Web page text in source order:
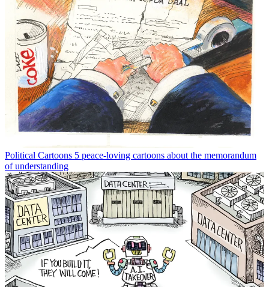
Political Cartoons 5 peace-loving cartoons about the memorandum
of understanding